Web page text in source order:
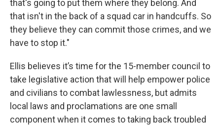
that's going to put them where they belong. And
that isn't in the back of a squad car in handcuffs. So
they believe they can commit those crimes, and we
have to stop it."
Ellis believes it’s time for the 15-member council to
take legislative action that will help empower police
and civilians to combat lawlessness, but admits
local laws and proclamations are one small
component when it comes to taking back troubled